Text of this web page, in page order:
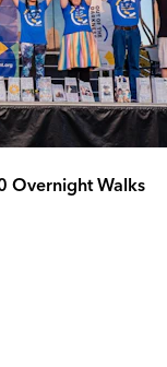
Overnight Walks